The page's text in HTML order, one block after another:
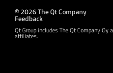
© 2026 The Qt Company
Feedback
Qt Group includes The Qt Company
affiliates.